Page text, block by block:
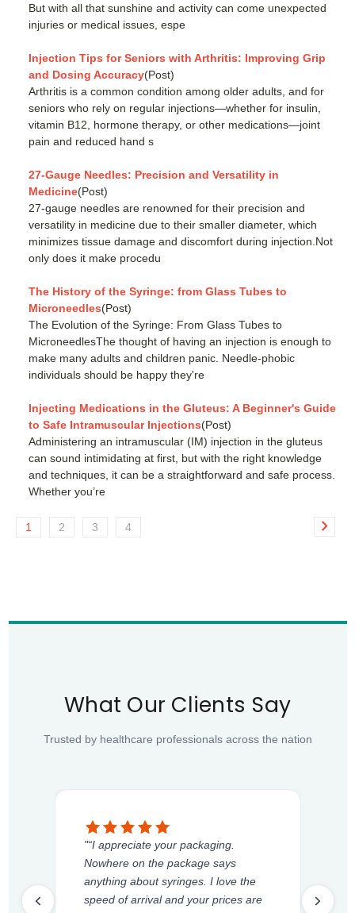
But with all that sunshine and activity can come unexpected
injuries or medical issues, espe
Injection Tips for Seniors with Arthritis: Improving Grip
and Dosing Accuracy(Post)
Arthritis is a common condition among older adults, and for
seniors who rely on regular injections—whether for insulin,
vitamin B12, hormone therapy, or other medications—joint
pain and reduced hand s
27-Gauge Needles: Precision and Versatility in
Medicine(Post)
27-gauge needles are renowned for their precision and
versatility in medicine due to their smaller diameter, which
minimizes tissue damage and discomfort during injection.Not
only does it make procedu
The History of the Syringe: from Glass Tubes to
Microneedles(Post)
The Evolution of the Syringe: From Glass Tubes to
MicroneedlesThe thought of having an injection is enough to
make many adults and children panic. Needle-phobic
individuals should be happy they're
Injecting Medications in the Gluteus: A Beginner's Guide
to Safe Intramuscular Injections(Post)
Administering an intramuscular (IM) injection in the gluteus
can sound intimidating at first, but with the right knowledge
and techniques, it can be a straightforward and safe process.
Whether you’re
1 2 3 4
What Our Clients Say
Trusted by healthcare professionals across the nation
"“I appreciate your packaging.
Nowhere on the package says
anything about syringes. I love the
speed of arrival and your prices are